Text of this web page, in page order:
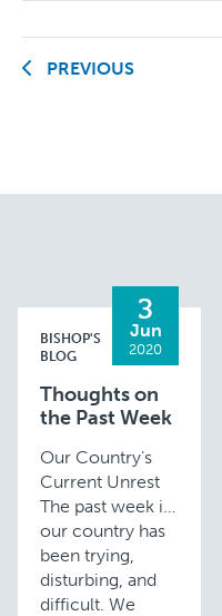
PREVIOUS
BISHOP'S
BLOG
3
Jun
2020
Thoughts on
the Past Week
Our Country’s
Current Unrest
The past week in
our country has
been trying,
disturbing, and
difficult. We